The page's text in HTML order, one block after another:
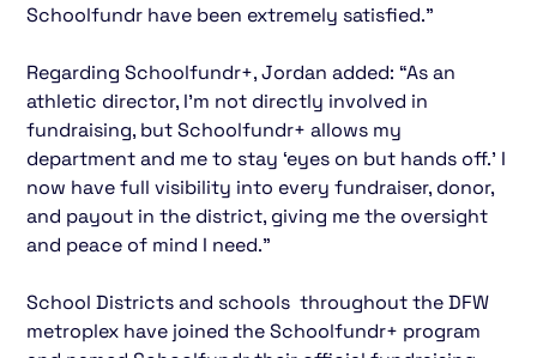
Schoolfundr have been extremely satisfied.”
Regarding Schoolfundr+, Jordan added: “As an
athletic director, I’m not directly involved in
fundraising, but Schoolfundr+ allows my
department and me to stay ‘eyes on but hands off.’ I
now have full visibility into every fundraiser, donor,
and payout in the district, giving me the oversight
and peace of mind I need.”
School Districts and schools throughout the DFW
metroplex have joined the Schoolfundr+ program